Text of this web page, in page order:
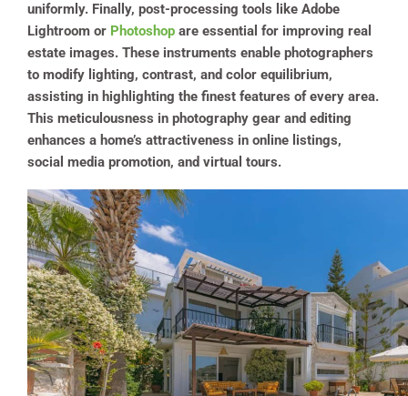
uniformly. Finally, post-processing tools like Adobe
Lightroom or Photoshop are essential for improving real
estate images. These instruments enable photographers
to modify lighting, contrast, and color equilibrium,
assisting in highlighting the finest features of every area.
This meticulousness in photography gear and editing
enhances a home’s attractiveness in online listings,
social media promotion, and virtual tours.